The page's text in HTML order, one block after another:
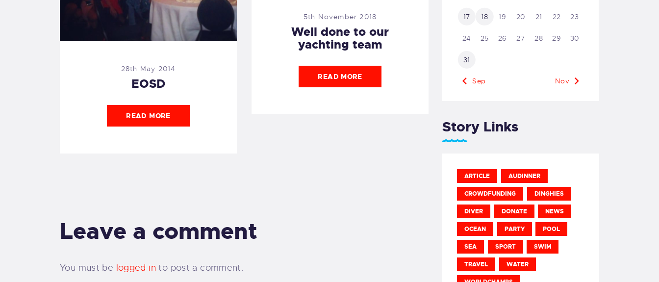
28th May 2014
EOSD
READ MORE
5th November 2018
Well done to our
yachting team
READ MORE
Leave a comment
You must be logged in to post a comment.
17 18 19 20 21 22 23
24 25 26 27 28 29 30
31
« Sep Nov »
Story Links
ARTICLE AUDINNER
CROWDFUNDING DINGHIES
DIVER DONATE NEWS
OCEAN PARTY POOL
SEA SPORT SWIM
TRAVEL WATER